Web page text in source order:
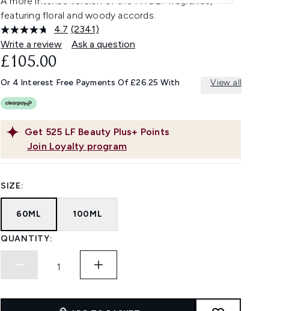
featuring floral and woody accords.
4.7 Read
2341
Reviews.
link.
(2341)
Write a review
Ask a question
Get 525 LF Beauty Plus+ Points
Join Loyalty program
£105.00
Or 4 Interest Free Payments Of £26.25 With View all
SIZE:
60ML 100ML
QUANTITY: